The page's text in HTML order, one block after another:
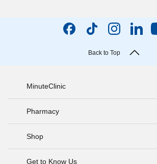
Back to Top
MinuteClinic
Pharmacy
Shop
Get to Know Us